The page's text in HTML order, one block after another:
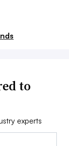
to
experts